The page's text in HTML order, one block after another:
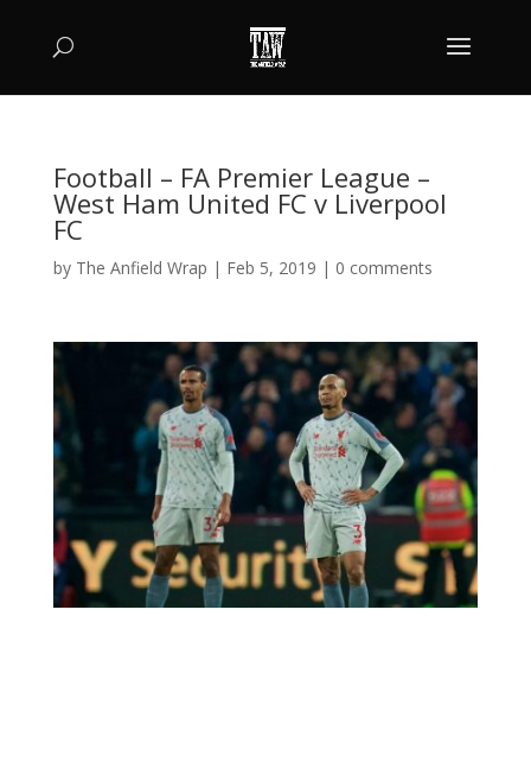
Football – FA Premier League –
West Ham United FC v Liverpool
FC
by The Anfield Wrap | Feb 5, 2019 | 0 comments